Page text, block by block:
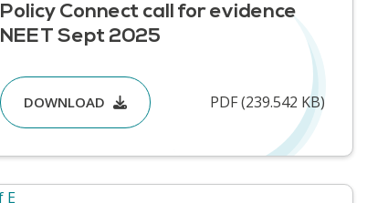
Policy Connect call for evidence
NEET Sept 2025
DOWNLOAD PDF (239.542 KB)